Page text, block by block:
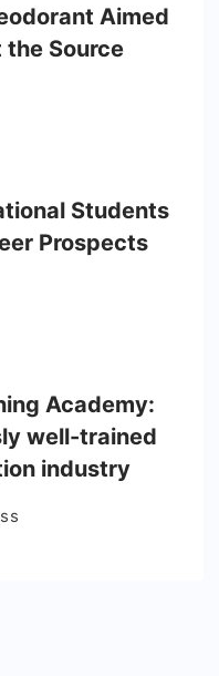
Aimed
the Source
Students
Prospects
Academy:
well-trained
industry